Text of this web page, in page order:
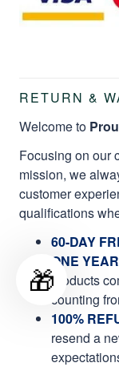
RETURN &
Welcome to
Focusing on our
mission, we
customer
qualifications
60-DAY
ONE
products
counting
100%
resend a
🎁